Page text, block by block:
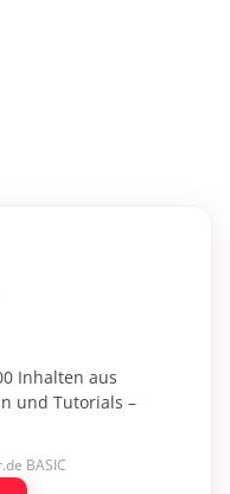
Inhalten aus
und Tutorials –
BASIC